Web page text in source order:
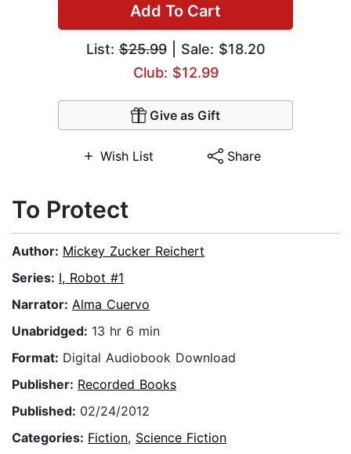
Add To Cart
List:$25.99| Sale: $18.20
Club: $12.99
Give as Gift
Wish List Share
To Protect
Author: Mickey Zucker Reichert
Series: I, Robot #1
Narrator: Alma Cuervo
Unabridged: 13 hr 6 min
Format: Digital Audiobook Download
Publisher: Recorded Books
Published: 02/24/2012
Categories: Fiction, Science Fiction